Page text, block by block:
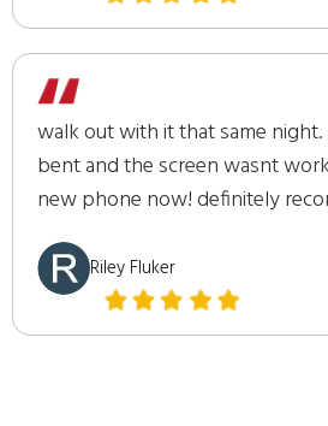
walk out with it that same
bent and the screen wasnt
new phone now! definitely
Riley Fluker